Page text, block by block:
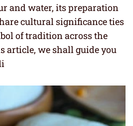
and water, its preparation
cultural significance ties
of tradition across the
article, we shall guide you